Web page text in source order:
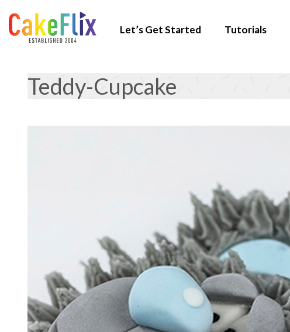
Let’s Get Started Tutorials
Teddy-Cupcake